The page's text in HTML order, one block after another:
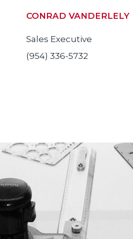
CONRAD VANDERLELY
Sales Executive
(954) 336-5732